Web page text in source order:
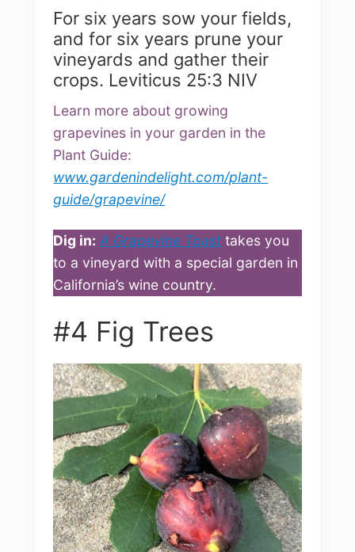
For six years sow your fields,
and for six years prune your
vineyards and gather their
crops. Leviticus 25:3 NIV
Learn more about growing
grapevines in your garden in the
Plant Guide:
www.gardenindelight.com/plant-
guide/grapevine/
Dig in: A Grapevine Toast takes you
to a vineyard with a special garden in
California’s wine country.
#4 Fig Trees